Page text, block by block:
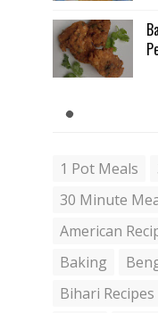
1 Pot Meals
30 Minute
American
Baking
Bihari Recipes